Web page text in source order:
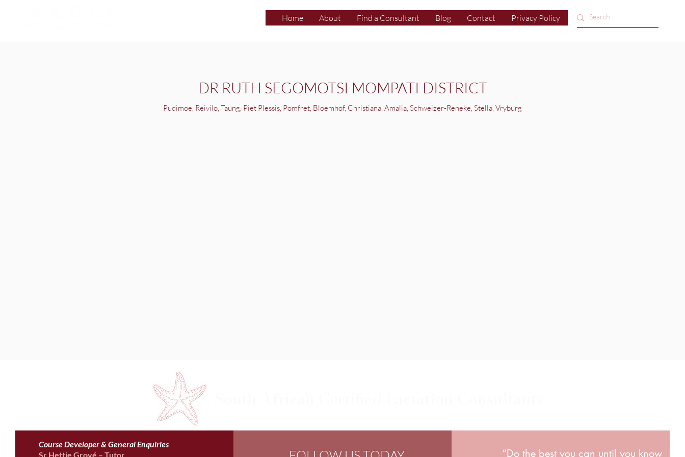
Home About Find a Consultant Blog Contact Privacy Policy
DR RUTH SEGOMOTSI MOMPATI DISTRICT
Pudimoe, Reivilo, Taung, Piet Plessis, Pomfret, Bloemhof, Christiana, Amalia, Schweizer-Reneke, Stella, Vryburg
Course Developer & General Enquiries
Sr Hettie Grové – Tutor
“Do the best you can until you know